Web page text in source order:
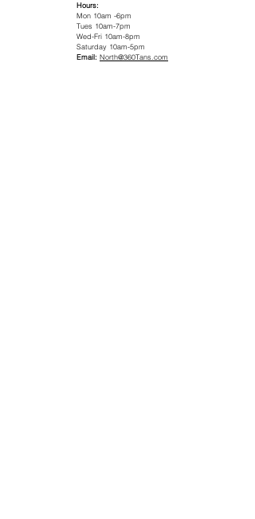
Hours:
Mon 10am -6pm
Tues 10am-7pm
Wed-Fri 10am-8pm
Saturday 10am-5pm
Email: North@360Tans.com